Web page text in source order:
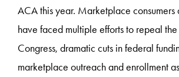
ACA this year. Marketplace consumers
have faced multiple efforts to repeal
Congress, dramatic cuts in federal
marketplace outreach and enrollment